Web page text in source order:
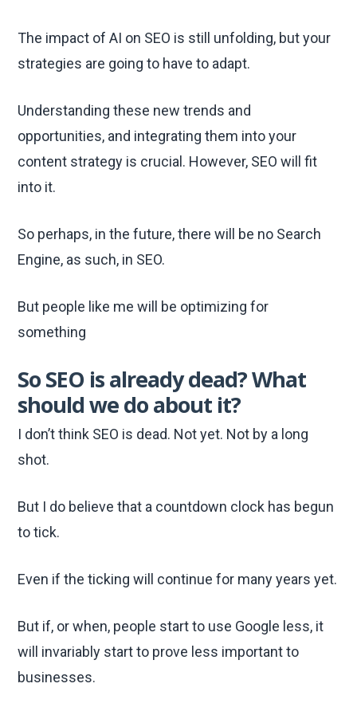
The impact of AI on SEO is still unfolding, but your
strategies are going to have to adapt.
Understanding these new trends and
opportunities, and integrating them into your
content strategy is crucial. However, SEO will fit
into it.
So perhaps, in the future, there will be no Search
Engine, as such, in SEO.
But people like me will be optimizing for
something
So SEO is already dead? What
should we do about it?
I don’t think SEO is dead. Not yet. Not by a long
shot.
But I do believe that a countdown clock has begun
to tick.
Even if the ticking will continue for many years yet.
But if, or when, people start to use Google less, it
will invariably start to prove less important to
businesses.